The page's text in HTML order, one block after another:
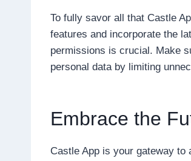
To fully savor all that Castle
features and incorporate the
permissions is crucial. Make
personal data by limiting
Embrace the
Castle App is your gateway to